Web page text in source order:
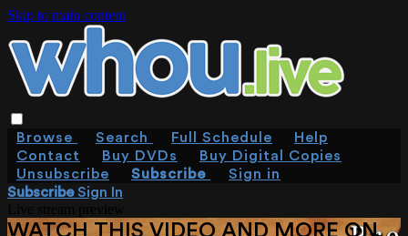
Skip to main content
Browse Search Full Schedule
Help
Contact
Buy DVDs
Buy Digital Copies
Unsubscribe
Subscribe
Sign in
SubscribeSign In
WATCH THIS VIDEO AND MORE ON